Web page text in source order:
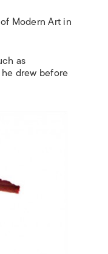
Modern Art in
as
drew before